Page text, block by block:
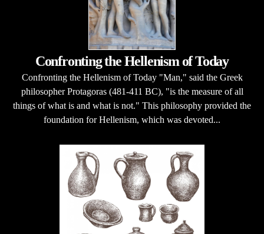
Confronting the Hellenism of Today
Confronting the Hellenism of Today "Man," said the Greek
philosopher Protagoras (481-411 BC), "is the measure of all
things of what is and what is not." This philosophy provided the
foundation for Hellenism, which was devoted...